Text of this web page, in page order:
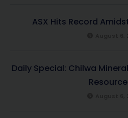
ASX Hits Record
Daily Special: Chilwa